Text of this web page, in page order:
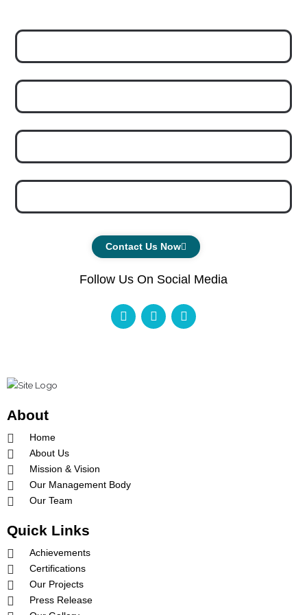
Contact Us Now
Follow Us On Social Media
F
a
c
I
n
s
Y
o
u
About
Home
About Us
Mission & Vision
Our Management Body
Our Team
Quick Links
Achievements
Certifications
Our Projects
Press Release